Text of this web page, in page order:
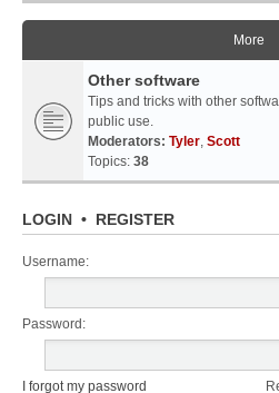
More
Other software
Tips and tricks with other
public use.
Moderators: Tyler, Scott
Topics: 38
LOGIN • REGISTER
Username:
Password:
I forgot my password